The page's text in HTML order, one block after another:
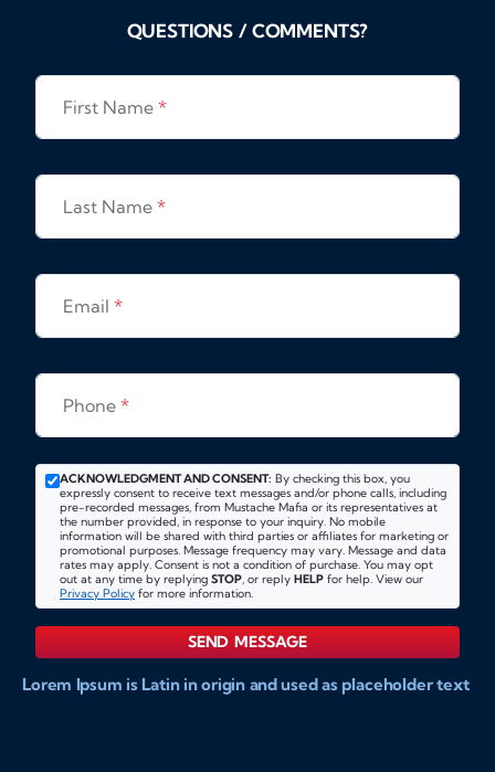
QUESTIONS / COMMENTS?
First Name *
Last Name *
Email *
Phone *
ACKNOWLEDGMENT AND CONSENT: By checking this box, you
expressly consent to receive text messages and/or phone calls, including
pre-recorded messages, from Mustache Mafia or its representatives at
the number provided, in response to your inquiry. No mobile
information will be shared with third parties or affiliates for marketing or
promotional purposes. Message frequency may vary. Message and data
rates may apply. Consent is not a condition of purchase. You may opt
out at any time by replying STOP, or reply HELP for help. View our
Privacy Policy for more information.
SEND MESSAGE
Lorem Ipsum is Latin in origin and used as placeholder text